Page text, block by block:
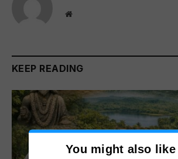
Website
KEEP READING
You might also like